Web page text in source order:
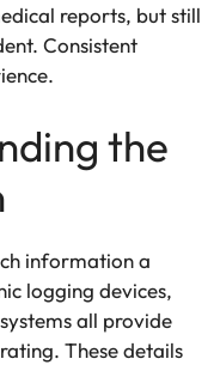
reports, but still
Consistent
the
information a
logging devices,
all provide
These details